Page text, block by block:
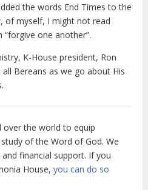
the words End Times to the
of myself, I might not read
one another”.
K-House president, Ron
Bereans as we go about His
over the world to equip
of the Word of God. We
financial support. If you
House, you can do so